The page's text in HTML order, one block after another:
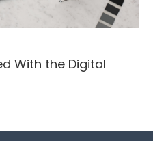
With the Digital
,
-,